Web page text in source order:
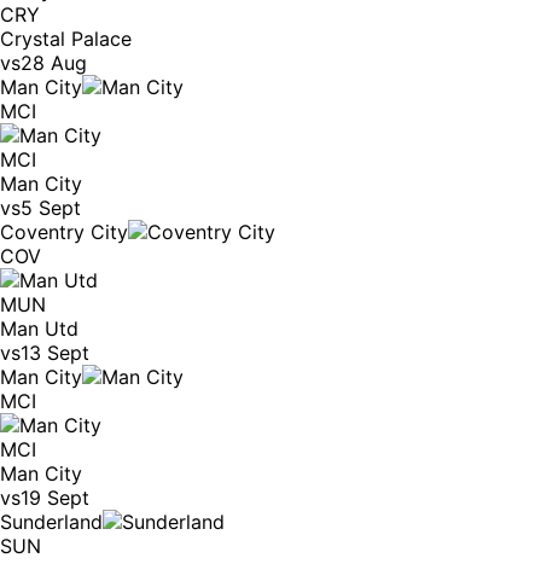
CRY
Crystal Palace
vs28 Aug
Man City
MCI
MCI
Man City
vs5 Sept
Coventry City
COV
MUN
Man Utd
vs13 Sept
Man City
MCI
MCI
Man City
vs19 Sept
Sunderland
SUN